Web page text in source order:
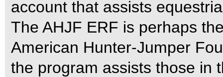
account that assists
The AHJF ERF is perhaps
American Hunter-Jumper
the program assists those in